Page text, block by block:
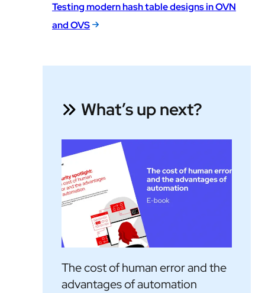
Testing modern hash table designs in OVN
and OVS
What’s up next?
The cost of human error and the
advantages of automation